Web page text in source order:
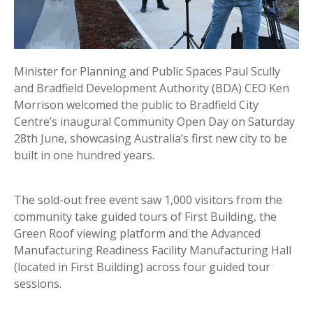
Minister for Planning and Public Spaces Paul Scully
and Bradfield Development Authority (BDA) CEO Ken
Morrison welcomed the public to Bradfield City
Centre’s inaugural Community Open Day on Saturday
28th June, showcasing Australia’s first new city to be
built in one hundred years.
The sold-out free event saw 1,000 visitors from the
community take guided tours of First Building, the
Green Roof viewing platform and the Advanced
Manufacturing Readiness Facility Manufacturing Hall
(located in First Building) across four guided tour
sessions.